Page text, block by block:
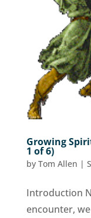
Growing
1 of 6)
by Tom Allen |
Introduction
encounter,